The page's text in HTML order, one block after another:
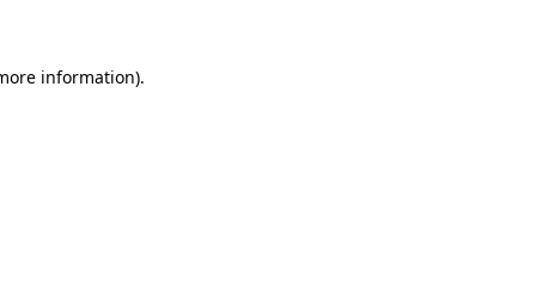
information).